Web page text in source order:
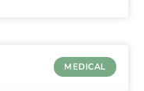
MEDICAL